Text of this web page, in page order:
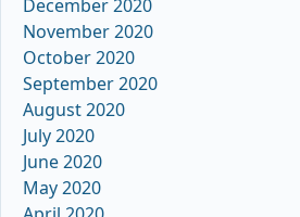
December 2020
November 2020
October 2020
September 2020
August 2020
July 2020
June 2020
May 2020